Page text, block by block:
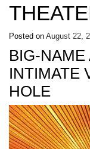
Posted on August 22,
BIG-NAME
INTIMATE
HOLE